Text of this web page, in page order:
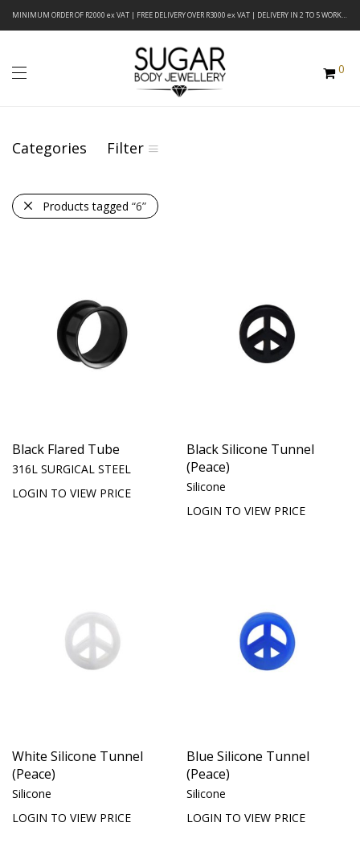
MINIMUM ORDER OF R2000 ex VAT | FREE DELIVERY OVER R3000 ex VAT | DELIVERY IN 2 TO 5 WORKING DAYS
0
Categories Filter
Products tagged “6”
Black Flared Tube
316L SURGICAL STEEL
LOGIN TO VIEW PRICE
Black Silicone Tunnel
(Peace)
Silicone
LOGIN TO VIEW PRICE
White Silicone Tunnel
(Peace)
Silicone
LOGIN TO VIEW PRICE
Blue Silicone Tunnel
(Peace)
Silicone
LOGIN TO VIEW PRICE